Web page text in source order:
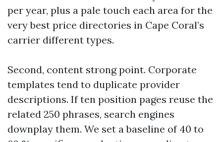
per year, plus a pale touch each area for the
very best price directories in Cape Coral’s
carrier different types.
Second, content strong point. Corporate
templates tend to duplicate provider
descriptions. If ten position pages reuse the
related 250 phrases, search engines
downplay them. We set a baseline of 40 to